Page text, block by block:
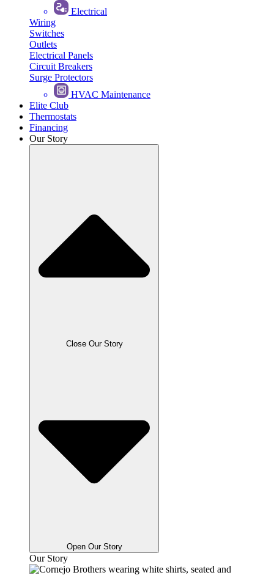
Electrical
Wiring
Switches
Outlets
Electrical Panels
Circuit Breakers
Surge Protectors
HVAC Maintenance
Elite Club
Thermostats
Financing
Our Story
Close Our Story
Open Our Story
Our Story